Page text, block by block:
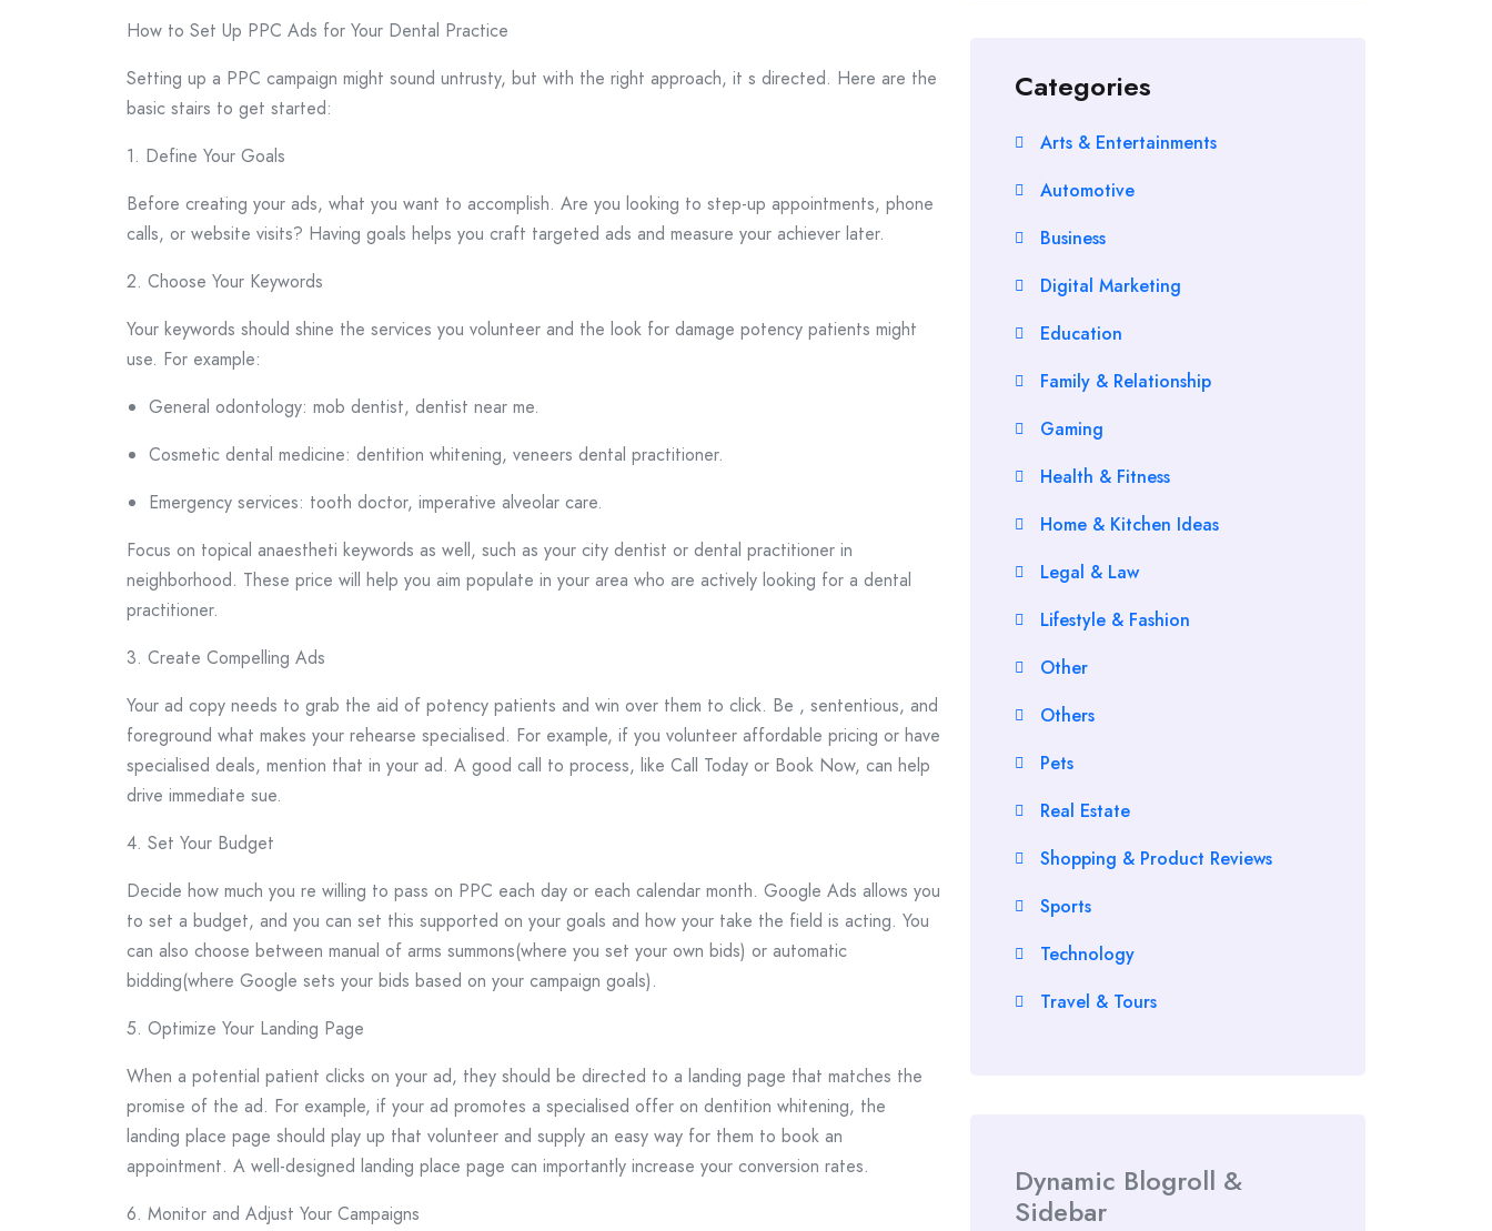
How to Set Up PPC Ads for Your Dental Practice
Setting up a PPC campaign might sound untrusty, but with the right approach, it s directed. Here are the
basic stairs to get started:
1. Define Your Goals
Before creating your ads, what you want to accomplish. Are you looking to step-up appointments, phone
calls, or website visits? Having goals helps you craft targeted ads and measure your achiever later.
2. Choose Your Keywords
Your keywords should shine the services you volunteer and the look for damage potency patients might
use. For example:
General odontology: mob dentist, dentist near me.
Cosmetic dental medicine: dentition whitening, veneers dental practitioner.
Emergency services: tooth doctor, imperative alveolar care.
Focus on topical anaestheti keywords as well, such as your city dentist or dental practitioner in
neighborhood. These price will help you aim populate in your area who are actively looking for a dental
practitioner.
3. Create Compelling Ads
Your ad copy needs to grab the aid of potency patients and win over them to click. Be , sententious, and
foreground what makes your rehearse specialised. For example, if you volunteer affordable pricing or have
specialised deals, mention that in your ad. A good call to process, like Call Today or Book Now, can help
drive immediate sue.
4. Set Your Budget
Decide how much you re willing to pass on PPC each day or each calendar month. Google Ads allows you
to set a budget, and you can set this supported on your goals and how your take the field is acting. You
can also choose between manual of arms summons(where you set your own bids) or automatic
bidding(where Google sets your bids based on your campaign goals).
5. Optimize Your Landing Page
When a potential patient clicks on your ad, they should be directed to a landing page that matches the
promise of the ad. For example, if your ad promotes a specialised offer on dentition whitening, the
landing place page should play up that volunteer and supply an easy way for them to book an
appointment. A well-designed landing place page can importantly increase your conversion rates.
6. Monitor and Adjust Your Campaigns
Categories
Arts & Entertainments
Automotive
Business
Digital Marketing
Education
Family & Relationship
Gaming
Health & Fitness
Home & Kitchen Ideas
Legal & Law
Lifestyle & Fashion
Other
Others
Pets
Real Estate
Shopping & Product Reviews
Sports
Technology
Travel & Tours
Dynamic Blogroll &
Sidebar